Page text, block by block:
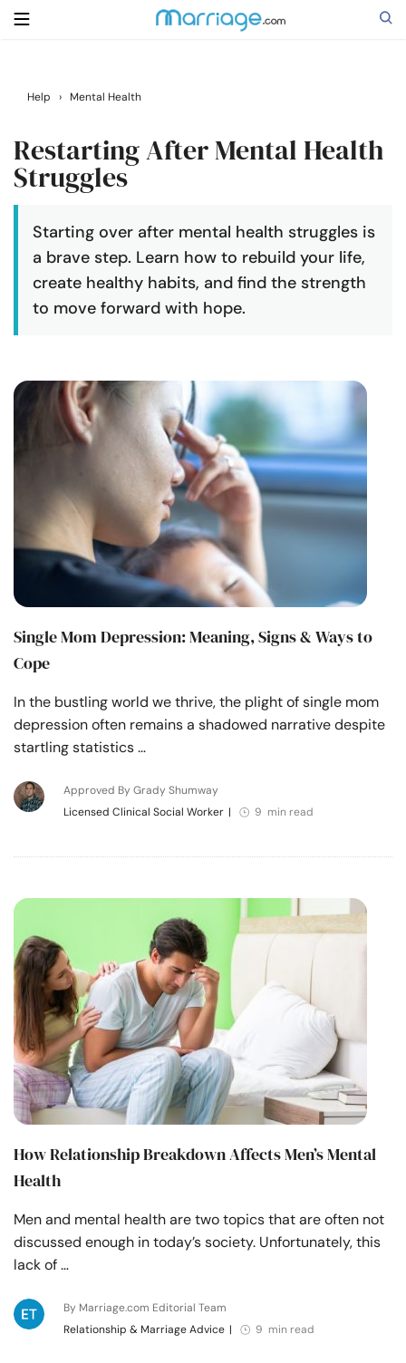
Search
Getting Married
Family
Help
Courses
Resources
Community
Find a Therapist
Language
Help › Mental Health
Restarting After Mental Health
Struggles
Starting over after mental health struggles is
a brave step. Learn how to rebuild your life,
create healthy habits, and find the strength
to move forward with hope.
Single Mom Depression: Meaning, Signs & Ways to
Cope
In the bustling world we thrive, the plight of single mom
depression often remains a shadowed narrative despite
startling statistics …
Approved By Grady Shumway
Licensed Clinical Social Worker | 9 min read
How Relationship Breakdown Affects Men’s Mental
Health
Men and mental health are two topics that are often not
discussed enough in today’s society. Unfortunately, this
lack of …
By Marriage.com Editorial Team
Relationship & Marriage Advice | 9 min read